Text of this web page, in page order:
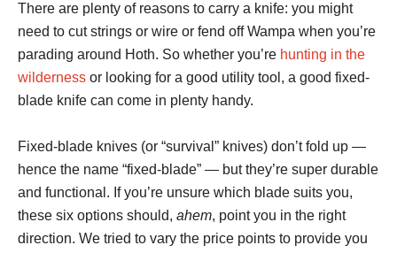
There are plenty of reasons to carry a knife: you might
need to cut strings or wire or fend off Wampa when you’re
parading around Hoth. So whether you’re hunting in the
wilderness or looking for a good utility tool, a good fixed-
blade knife can come in plenty handy.
Fixed-blade knives (or “survival” knives) don’t fold up —
hence the name “fixed-blade” — but they’re super durable
and functional. If you’re unsure which blade suits you,
these six options should, ahem, point you in the right
direction. We tried to vary the price points to provide you